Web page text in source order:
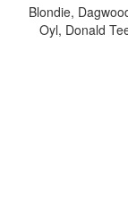
Blondie,
Oyl, Donald